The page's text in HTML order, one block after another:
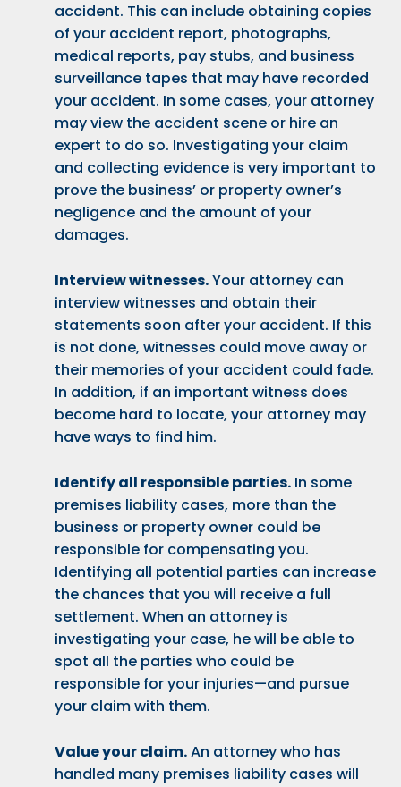
accident. This can include obtaining copies
of your accident report, photographs,
medical reports, pay stubs, and business
surveillance tapes that may have recorded
your accident. In some cases, your attorney
may view the accident scene or hire an
expert to do so. Investigating your claim
and collecting evidence is very important to
prove the business’ or property owner’s
negligence and the amount of your
damages.
Interview witnesses.Your attorney can
interview witnesses and obtain their
statements soon after your accident. If this
is not done, witnesses could move away or
their memories of your accident could fade.
In addition, if an important witness does
become hard to locate, your attorney may
have ways to find him.
Identify all responsible parties. In some
premises liability cases, more than the
business or property owner could be
responsible for compensating you.
Identifying all potential parties can increase
the chances that you will receive a full
settlement. When an attorney is
investigating your case, he will be able to
spot all the parties who could be
responsible for your injuries—and pursue
your claim with them.
Value your claim.An attorney who has
handled many premises liability cases will